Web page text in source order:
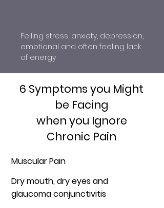
Felling stress, anxiety, depression,
emotional and often feeling lack
of energy
6 Symptoms you Might
be Facing
when you Ignore
Chronic Pain
Muscular Pain
Dry mouth, dry eyes and
glaucoma conjunctivitis